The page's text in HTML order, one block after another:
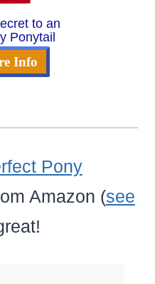
to an
Ponytail
Info
Pony
Amazon (see